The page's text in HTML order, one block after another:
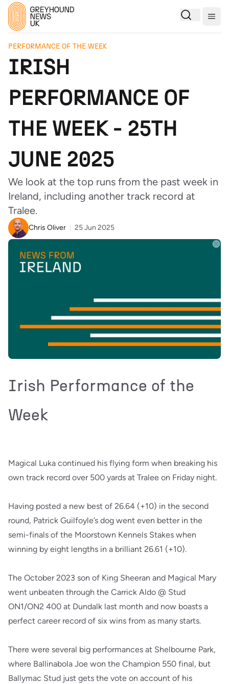
PERFORMANCE OF THE WEEK
IRISH
PERFORMANCE OF
THE WEEK - 25TH
JUNE 2025
We look at the top runs from the past week in
Ireland, including another track record at
Tralee.
Chris Oliver 25 Jun 2025
Irish Performance of the
Week
Magical Luka continued his flying form when breaking his
own track record over 500 yards at Tralee on Friday night.
Having posted a new best of 26.64 (+10) in the second
round, Patrick Guilfoyle’s dog went even better in the
semi-finals of the Moorstown Kennels Stakes when
winning by eight lengths in a brilliant 26.61 (+10).
The October 2023 son of King Sheeran and Magical Mary
went unbeaten through the Carrick Aldo @ Stud
ON1/ON2 400 at Dundalk last month and now boasts a
perfect career record of six wins from as many starts.
There were several big performances at Shelbourne Park,
where Ballinabola Joe won the Champion 550 final, but
Ballymac Stud just gets the vote on account of his